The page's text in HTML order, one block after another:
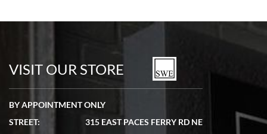
VISIT OUR STORE
BY APPOINTMENT ONLY
STREET:
315 EAST PACES FERRY RD NE